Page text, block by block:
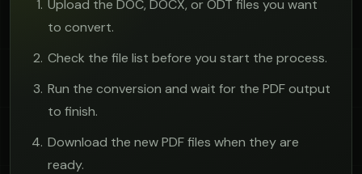
Upload the DOC, DOCX, or ODT files you want
to convert.
Check the file list before you start the process.
Run the conversion and wait for the PDF output
to finish.
Download the new PDF files when they are
ready.